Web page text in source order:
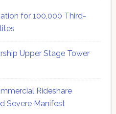
for 100,000 Third-
Upper Stage Tower
Rideshare
Severe Manifest